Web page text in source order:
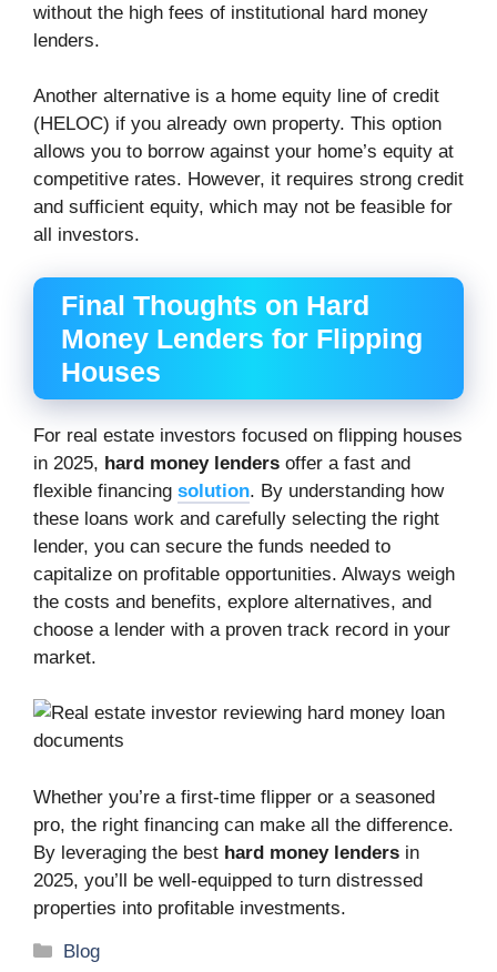
without the high fees of institutional hard money
lenders.
Another alternative is a home equity line of credit
(HELOC) if you already own property. This option
allows you to borrow against your home’s equity at
competitive rates. However, it requires strong credit
and sufficient equity, which may not be feasible for
all investors.
Final Thoughts on Hard
Money Lenders for Flipping
Houses
For real estate investors focused on flipping houses
in 2025, hard money lenders offer a fast and
flexible financing solution. By understanding how
these loans work and carefully selecting the right
lender, you can secure the funds needed to
capitalize on profitable opportunities. Always weigh
the costs and benefits, explore alternatives, and
choose a lender with a proven track record in your
market.
Whether you’re a first-time flipper or a seasoned
pro, the right financing can make all the difference.
By leveraging the best hard money lenders in
2025, you’ll be well-equipped to turn distressed
properties into profitable investments.
Categories
Blog